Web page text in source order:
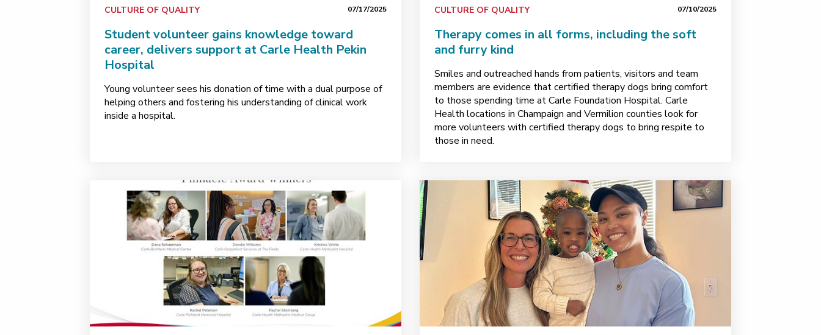
CULTURE OF QUALITY 07/17/2025
Student volunteer gains knowledge toward
career, delivers support at Carle Health Pekin
Hospital
Young volunteer sees his donation of time with a dual purpose of
helping others and fostering his understanding of clinical work
inside a hospital.
CULTURE OF QUALITY 07/10/2025
Therapy comes in all forms, including the soft
and furry kind
Smiles and outreached hands from patients, visitors and team
members are evidence that certified therapy dogs bring comfort
to those spending time at Carle Foundation Hospital. Carle
Health locations in Champaign and Vermilion counties look for
more volunteers with certified therapy dogs to bring respite to
those in need.